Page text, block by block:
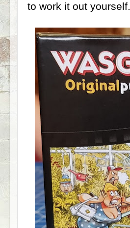
to work it out yourself.